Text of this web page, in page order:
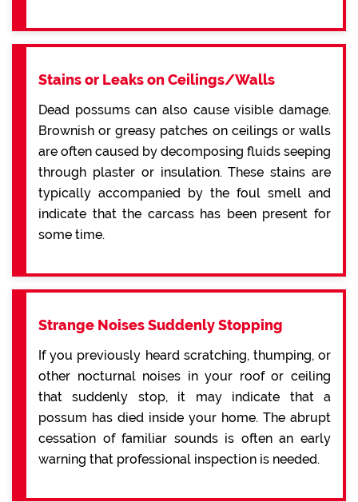
Stains or Leaks on Ceilings/Walls
Dead possums can also cause visible damage.
Brownish or greasy patches on ceilings or walls
are often caused by decomposing fluids seeping
through plaster or insulation. These stains are
typically accompanied by the foul smell and
indicate that the carcass has been present for
some time.
Strange Noises Suddenly Stopping
If you previously heard scratching, thumping, or
other nocturnal noises in your roof or ceiling
that suddenly stop, it may indicate that a
possum has died inside your home. The abrupt
cessation of familiar sounds is often an early
warning that professional inspection is needed.